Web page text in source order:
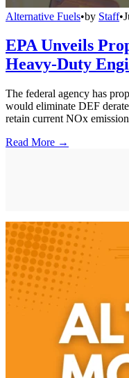
Alternative Fuels•by Staff•
EPA Unveils
Heavy-Duty
The federal agency has
would eliminate DEF
retain current NOx
Read More →